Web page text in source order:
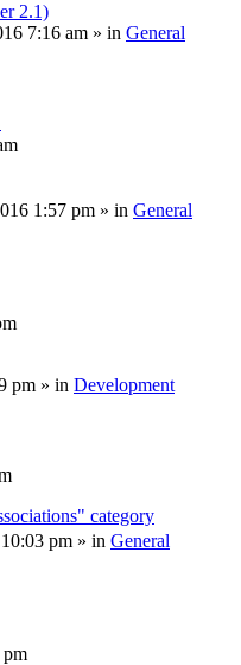
2.1)
7:16 am » in General
1:57 pm » in General
pm » in Development
category
pm » in General